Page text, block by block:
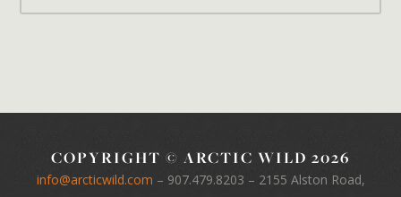
COPYRIGHT © ARCTIC WILD 2026
info@arcticwild.com – 907.479.8203 – 2155 Alston Road,